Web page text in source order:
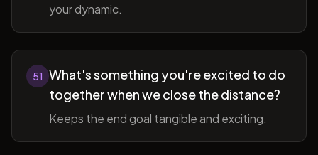
your dynamic.
51 What's something you're excited to do
together when we close the distance?
Keeps the end goal tangible and exciting.